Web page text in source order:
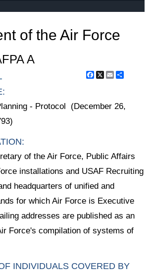
of the Air Force
A
Facebook
X Email
- Protocol (December 26,
of the Air Force, Public Affairs
installations and USAF Recruiting
headquarters of unified and
for which Air Force is Executive
addresses are published as an
Force's compilation of systems of
INDIVIDUALS COVERED BY